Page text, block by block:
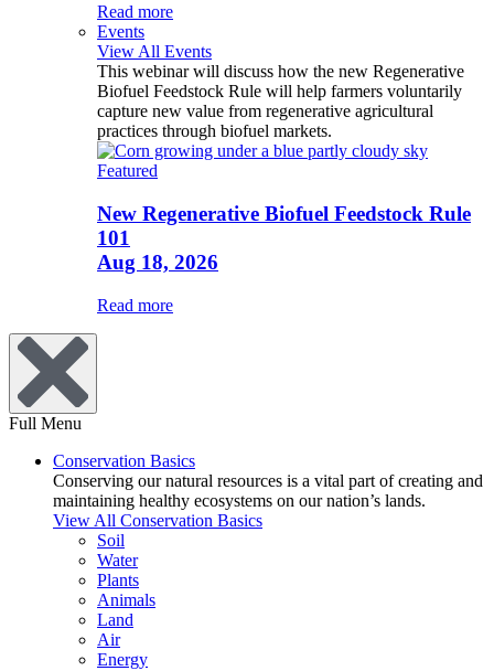
Read more
Events
View All Events
This webinar will discuss how the new Regenerative
Biofuel Feedstock Rule will help farmers voluntarily
capture new value from regenerative agricultural
practices through biofuel markets.
Featured
New Regenerative Biofuel Feedstock Rule
101
Aug 18, 2026
Read more
Full Menu
Conservation Basics
Conserving our natural resources is a vital part of creating and
maintaining healthy ecosystems on our nation’s lands.
View All Conservation Basics
Soil
Water
Plants
Animals
Land
Air
Energy